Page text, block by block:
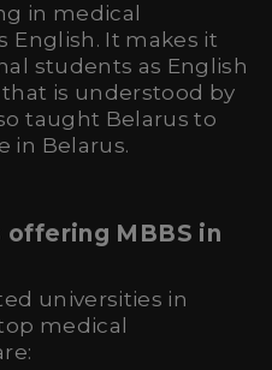
in medical
English. It makes it
students as English
is understood by
taught Belarus to
in Belarus.
MBBS in
universities in
medical